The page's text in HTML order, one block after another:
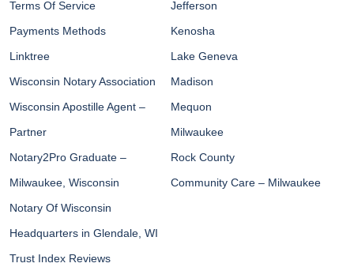
Terms Of Service
Payments Methods
Linktree
Wisconsin Notary Association
Wisconsin Apostille Agent –
Partner
Notary2Pro Graduate –
Milwaukee, Wisconsin
Notary Of Wisconsin
Headquarters in Glendale, WI
Trust Index Reviews
Jefferson
Kenosha
Lake Geneva
Madison
Mequon
Milwaukee
Rock County
Community Care – Milwaukee